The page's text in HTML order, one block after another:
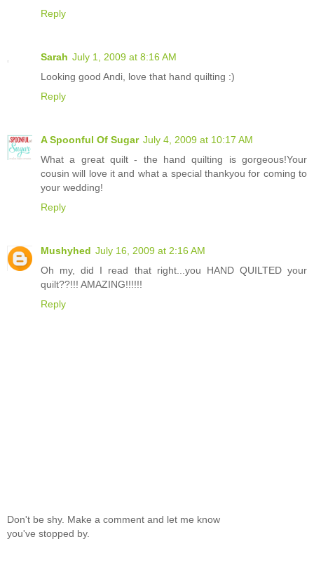
Reply
Sarah July 1, 2009 at 8:16 AM
Looking good Andi, love that hand quilting :)
Reply
A Spoonful Of Sugar July 4, 2009 at 10:17 AM
What a great quilt - the hand quilting is gorgeous!Your
cousin will love it and what a special thankyou for coming to
your wedding!
Reply
Mushyhed July 16, 2009 at 2:16 AM
Oh my, did I read that right...you HAND QUILTED your
quilt??!!! AMAZING!!!!!!
Reply
Don't be shy. Make a comment and let me know
you've stopped by.